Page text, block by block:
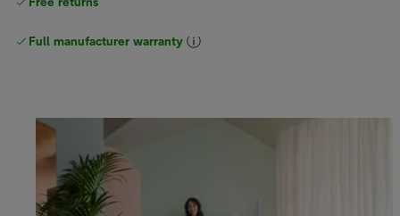
Free returns
Full manufacturer warranty